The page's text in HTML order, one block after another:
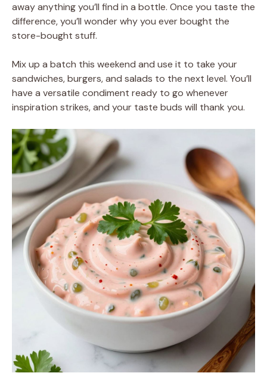
away anything you’ll find in a bottle. Once you taste the
difference, you’ll wonder why you ever bought the
store-bought stuff.
Mix up a batch this weekend and use it to take your
sandwiches, burgers, and salads to the next level. You’ll
have a versatile condiment ready to go whenever
inspiration strikes, and your taste buds will thank you.